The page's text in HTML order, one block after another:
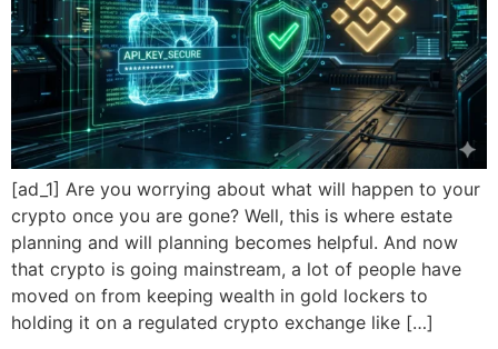
[ad_1] Are you worrying about what will happen to your
crypto once you are gone? Well, this is where estate
planning and will planning becomes helpful. And now
that crypto is going mainstream, a lot of people have
moved on from keeping wealth in gold lockers to
holding it on a regulated crypto exchange like […]